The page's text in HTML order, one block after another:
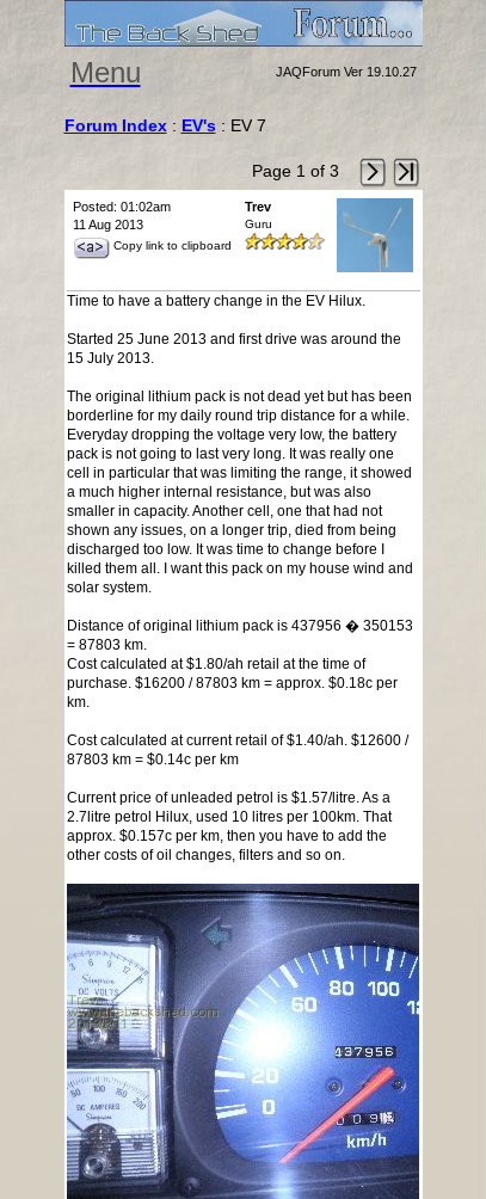
Menu JAQForum Ver 19.10.27
Forum Index: EV's : EV 7
Page 1 of 3
Posted: 01:02am
11 Aug 2013
Copy link to clipboard
Trev
Guru
Time to have a battery change in the EV Hilux.
Started 25 June 2013 and first drive was around the
15 July 2013.
The original lithium pack is not dead yet but has been
borderline for my daily round trip distance for a while.
Everyday dropping the voltage very low, the battery
pack is not going to last very long. It was really one
cell in particular that was limiting the range, it showed
a much higher internal resistance, but was also
smaller in capacity. Another cell, one that had not
shown any issues, on a longer trip, died from being
discharged too low. It was time to change before I
killed them all. I want this pack on my house wind and
solar system.
Distance of original lithium pack is 437956 � 350153
= 87803 km.
Cost calculated at $1.80/ah retail at the time of
purchase. $16200 / 87803 km = approx. $0.18c per
km.
Cost calculated at current retail of $1.40/ah. $12600 /
87803 km = $0.14c per km
Current price of unleaded petrol is $1.57/litre. As a
2.7litre petrol Hilux, used 10 litres per 100km. That
approx. $0.157c per km, then you have to add the
other costs of oil changes, filters and so on.